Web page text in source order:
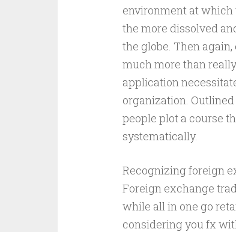
environment at which
the more dissolved
the globe. Then
much more than
application
organization.
people plot a course
systematically.
Recognizing foreign
Foreign exchange
while all in one go
considering you fx